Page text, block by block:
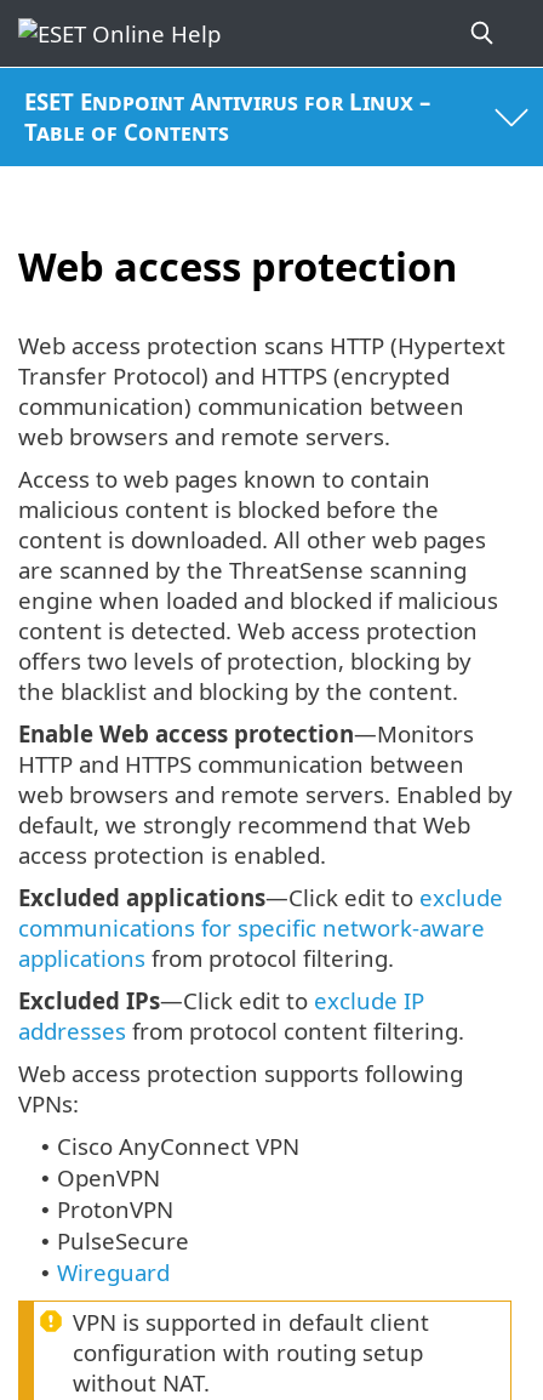
ESET Endpoint Antivirus for Linux –
Table of Contents
Web access protection
Web access protection scans HTTP (Hypertext
Transfer Protocol) and HTTPS (encrypted
communication) communication between
web browsers and remote servers.
Access to web pages known to contain
malicious content is blocked before the
content is downloaded. All other web pages
are scanned by the ThreatSense scanning
engine when loaded and blocked if malicious
content is detected. Web access protection
offers two levels of protection, blocking by
the blacklist and blocking by the content.
Enable Web access protection—Monitors
HTTP and HTTPS communication between
web browsers and remote servers. Enabled by
default, we strongly recommend that Web
access protection is enabled.
Excluded applications—Click edit to exclude
communications for specific network-aware
applications from protocol filtering.
Excluded IPs—Click edit to exclude IP
addresses from protocol content filtering.
Web access protection supports following
VPNs:
• Cisco AnyConnect VPN
• OpenVPN
• ProtonVPN
• PulseSecure
• Wireguard
VPN is supported in default client
configuration with routing setup
without NAT.